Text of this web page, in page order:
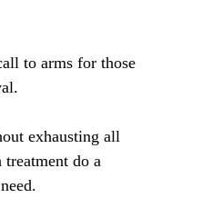
to arms for those
exhausting all
do a